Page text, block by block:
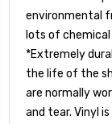
environmental
lots of
*Extremely
the life of the
are normally
and tear. Vinyl